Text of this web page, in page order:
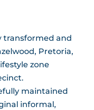
transformed and
Pretoria,
zone
maintained
informal,